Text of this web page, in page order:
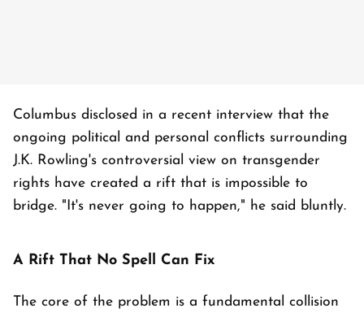
Columbus disclosed in a recent interview that the
ongoing political and personal conflicts surrounding
J.K. Rowling's controversial view on transgender
rights have created a rift that is impossible to
bridge. "It's never going to happen," he said bluntly.
A Rift That No Spell Can Fix
The core of the problem is a fundamental collision